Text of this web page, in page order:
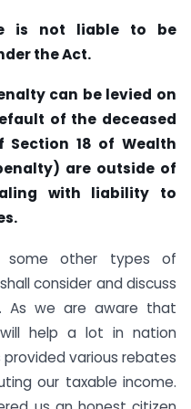
is not liable to be
the Act.
can be levied on
of the deceased
Section 18 of Wealth
are outside of
with liability to
some other types of
consider and discuss
As we are aware that
help a lot in nation
provided various rebates
our taxable income.